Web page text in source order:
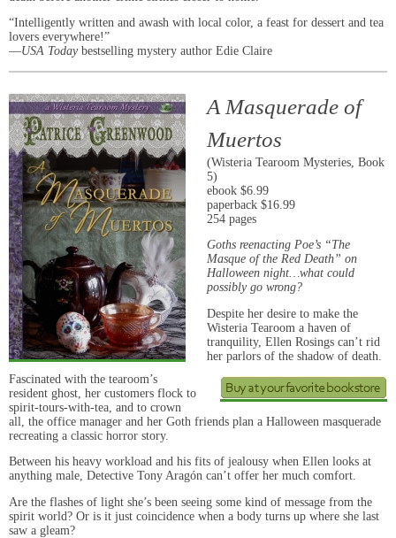
“Intelligently written and awash with local color, a feast for dessert and tea
lovers everywhere!”
—USA Todaybestselling mystery author Edie Claire
A Masquerade of
Muertos
(Wisteria Tearoom Mysteries, Book
5)
ebook $6.99
paperback $16.99
254 pages
Goths reenacting Poe’s “The
Masque of the Red Death” on
Halloween night…what could
possibly go wrong?
Despite her desire to make the
Wisteria Tearoom a haven of
tranquility, Ellen Rosings can’t rid
her parlors of the shadow of death.
Fascinated with the tearoom’s
resident ghost, her customers flock to
spirit-tours-with-tea, and to crown
all, the office manager and her Goth friends plan a Halloween masquerade
recreating a classic horror story.
Between his heavy workload and his fits of jealousy when Ellen looks at
anything male, Detective Tony Aragón can’t offer her much comfort.
Are the flashes of light she’s been seeing some kind of message from the
spirit world? Or is it just coincidence when a body turns up where she last
saw a gleam?